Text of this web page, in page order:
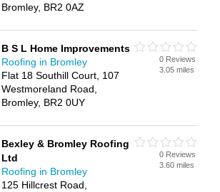
Bromley, BR2 0AZ
B S L Home Improvements
Roofing in Bromley
Flat 18 Southill Court, 107
Westmoreland Road,
Bromley, BR2 0UY
0 Reviews
3.05 miles
Bexley & Bromley Roofing
Ltd
Roofing in Bromley
125 Hillcrest Road,
0 Reviews
3.60 miles